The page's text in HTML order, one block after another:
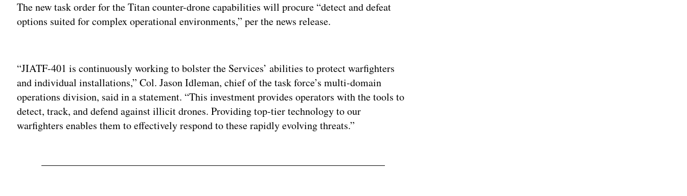
The new task order for the Titan counter-drone capabilities will procure “detect and defeat
options suited for complex operational environments,” per the news release.
“JIATF-401 is continuously working to bolster the Services’ abilities to protect warfighters
and individual installations,” Col. Jason Idleman, chief of the task force’s multi-domain
operations division, said in a statement. “This investment provides operators with the tools to
detect, track, and defend against illicit drones. Providing top-tier technology to our
warfighters enables them to effectively respond to these rapidly evolving threats.”